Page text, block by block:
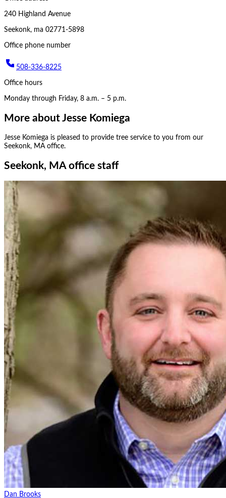
240 Highland Avenue
Seekonk, ma 02771-5898
Office phone number
508-336-8225
Office hours
Monday through Friday, 8 a.m. – 5 p.m.
More aboutJesse Komiega
Jesse Komiega is pleased to provide tree service to you from our
Seekonk, MA office.
Seekonk, MA office staff
Dan Brooks